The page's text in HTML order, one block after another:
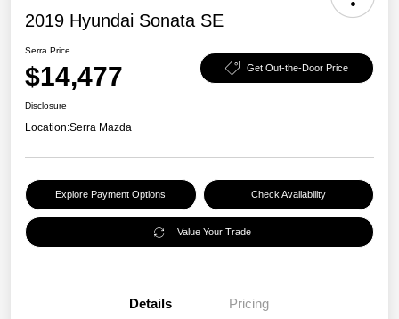
2019 Hyundai Sonata SE
Serra Price
$14,477 Get Out-the-Door Price
Disclosure
Location:Serra Mazda
Explore Payment Options Check Availability
Value Your Trade
Details Pricing